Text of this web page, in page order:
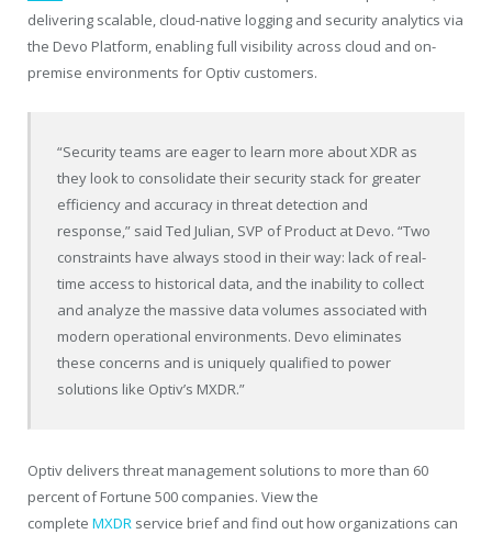
delivering scalable, cloud-native logging and security analytics via
the Devo Platform, enabling full visibility across cloud and on-
premise environments for Optiv customers.
“Security teams are eager to learn more about XDR as
they look to consolidate their security stack for greater
efficiency and accuracy in threat detection and
response,” saidTed Julian, SVP of Product at Devo. “Two
constraints have always stood in their way: lack of real-
time access to historical data, and the inability to collect
and analyze the massive data volumes associated with
modern operational environments. Devo eliminates
these concerns and is uniquely qualified to power
solutions like Optiv’s MXDR.”
Optiv delivers threat management solutions to more than 60
percent of Fortune 500 companies. View the
complete MXDR service brief and find out how organizations can